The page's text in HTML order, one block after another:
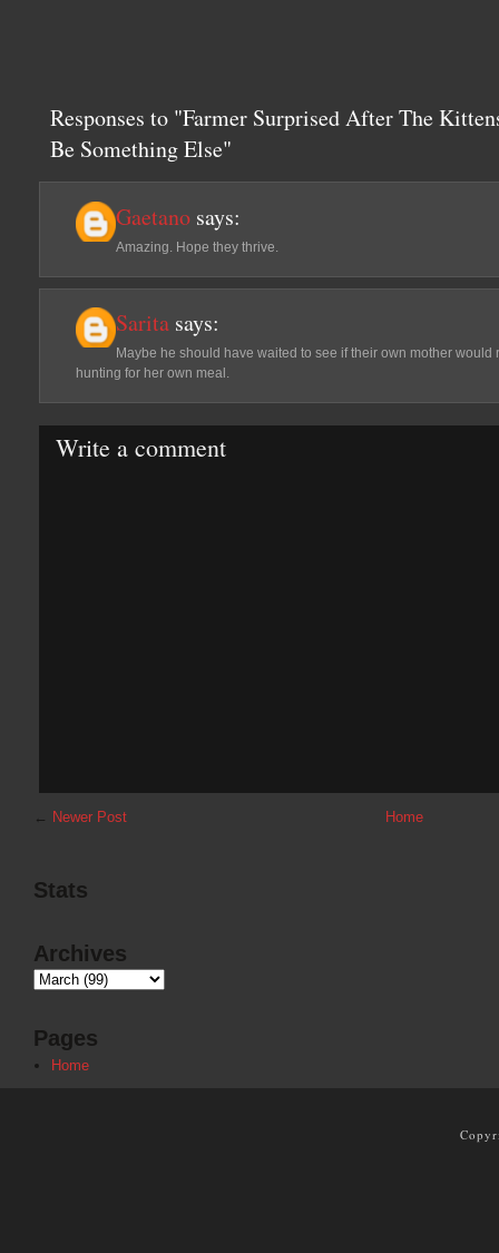
Responses to "Farmer Surprised After The
Be Something Else"
Gaetano says:
Amazing. Hope they thrive.
Sarita says:
Maybe he should have waited to see if their own mother would
hunting for her own meal.
Write a comment
← Newer Post Home
Stats
Archives
Pages
Home